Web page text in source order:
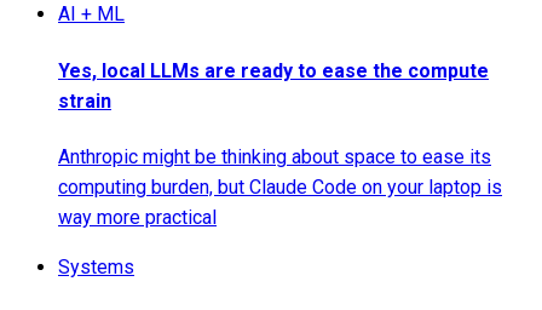
AI + ML
Yes, local LLMs are ready to ease the compute
strain
Anthropic might be thinking about space to ease its
computing burden, but Claude Code on your laptop is
way more practical
Systems